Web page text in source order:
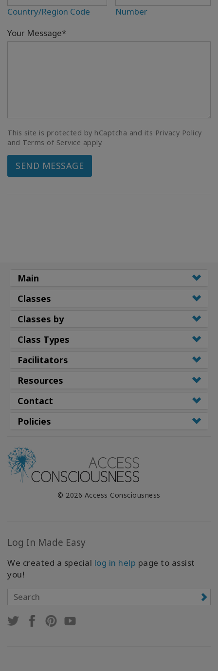
Country/Region Code
Number
Your Message*
This site is protected by hCaptcha and its Privacy Policy
and Terms of Service apply.
SEND MESSAGE
Main
Classes
Classes by
Class Types
Facilitators
Resources
Contact
Policies
© 2026 Access Consciousness
Log In Made Easy
We created a special log in help page to assist
you!